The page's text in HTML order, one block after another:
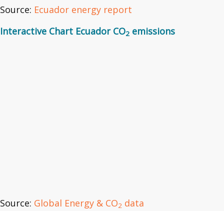
Source: Ecuador energy report
Interactive Chart Ecuador CO2 emissions
Source: Global Energy & CO2 data